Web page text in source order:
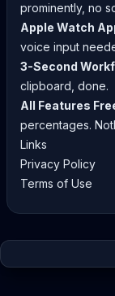
prominently, no
Apple Watch
voice input
3-Second
clipboard, done.
All Features
percentages.
Links
Privacy Policy
Terms of Use